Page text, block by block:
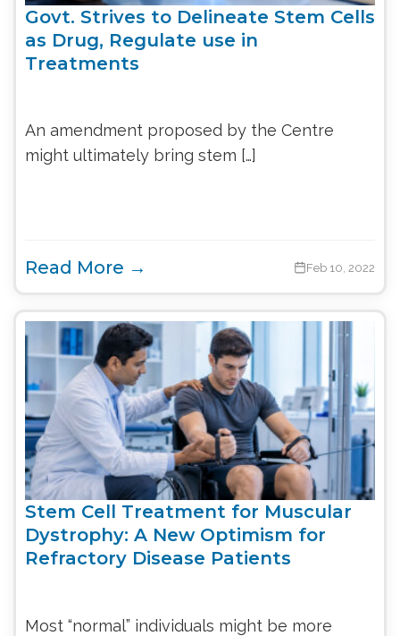
Govt. Strives to Delineate Stem Cells
as Drug, Regulate use in
Treatments
An amendment proposed by the Centre
might ultimately bring stem […]
Read More → Feb 10, 2022
Stem Cell Treatment for Muscular
Dystrophy: A New Optimism for
Refractory Disease Patients
Most “normal” individuals might be more